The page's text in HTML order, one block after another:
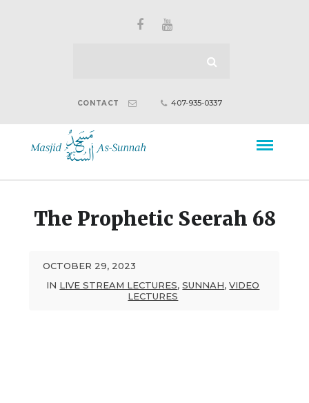
CONTACT 407-935-0337
The Prophetic Seerah 68
OCTOBER 29, 2023
IN LIVE STREAM LECTURES,SUNNAH,VIDEO
LECTURES